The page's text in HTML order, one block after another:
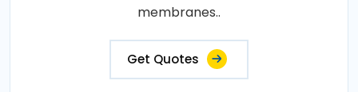
membranes..
Get Quotes